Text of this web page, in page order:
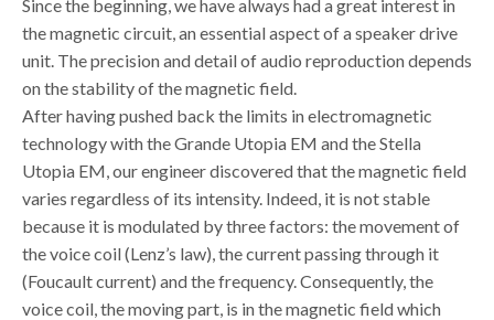
Since the beginning, we have always had a great interest in
the magnetic circuit, an essential aspect of a speaker drive
unit. The precision and detail of audio reproduction depends
on the stability of the magnetic field.
After having pushed back the limits in electromagnetic
technology with the Grande Utopia EM and the Stella
Utopia EM, our engineer discovered that the magnetic field
varies regardless of its intensity. Indeed, it is not stable
because it is modulated by three factors: the movement of
the voice coil (Lenz’s law), the current passing through it
(Foucault current) and the frequency. Consequently, the
voice coil, the moving part, is in the magnetic field which